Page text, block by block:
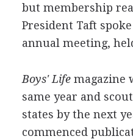
but membership
President Taft
annual meeting,
Boys' Lifemagazine
same year and
states by the next
commenced